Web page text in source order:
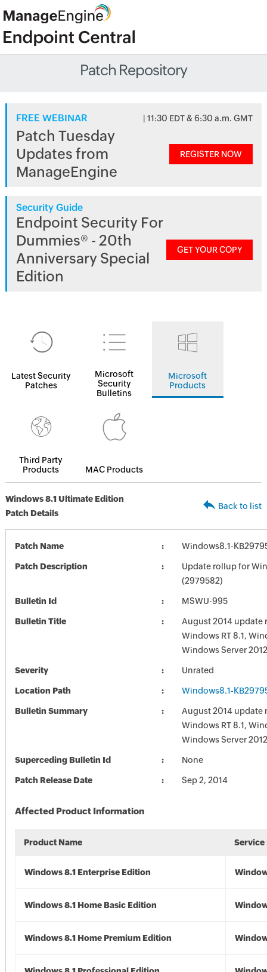
Patch Repository
FREE WEBINAR | 11:30 EDT & 6:30 a.m. GMT
Patch Tuesday
Updates from
ManageEngine
REGISTER NOW
Security Guide
Endpoint Security For
Dummies® - 20th
Anniversary Special
Edition
GET YOUR COPY
Latest Security
Patches
Microsoft
Security
Bulletins
Microsoft
Products
Third Party
Products
MAC Products
Windows 8.1 Ultimate Edition
Patch Details
Back to list
Patch Name Windows8.1-
Patch Description
Update rollup for
(2979582)
Bulletin Id MSWU-995
Bulletin Title
August 2014 update
Windows RT 8.1,
Windows Server
Severity Unrated
Location Path Windows8.1-
Bulletin Summary
August 2014 update
Windows RT 8.1,
Windows Server
Superceding Bulletin Id None
Patch Release Date Sep 2, 2014
Affected Product Information
Product Name Service
Windows 8.1 Enterprise Edition
Windows 8.1 Home Basic Edition
Windows 8.1 Home Premium Edition